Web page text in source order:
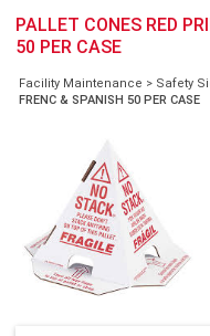
PALLET CONES RED
50 PER CASE
Facility Maintenance > Safety
FRENC & SPANISH 50 PER CASE